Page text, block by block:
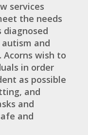
services
the needs
and
wish to
in order
as possible
and
and
and